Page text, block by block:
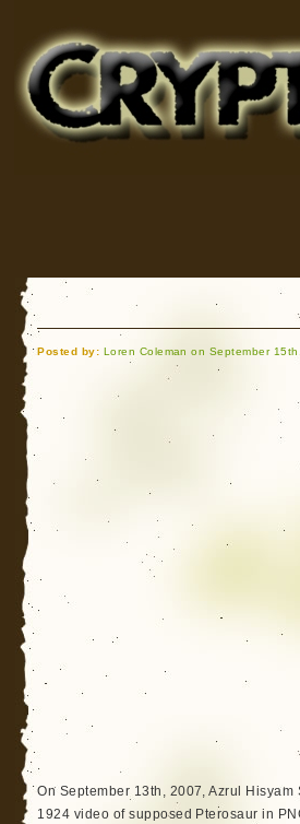
for Bigfoot, Lake Monsters, Sea
Posted by: Loren Coleman on September
On September 13th, 2007, Azrul
1924 video of supposed Pterosaur in